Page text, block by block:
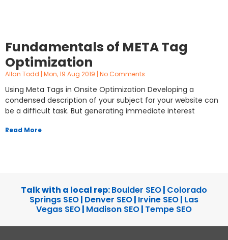
Fundamentals of META Tag
Optimization
Allan Todd Mon, 19 Aug 2019 No Comments
Using Meta Tags in Onsite Optimization Developing a
condensed description of your subject for your website can
be a difficult task. But generating immediate interest
Read More
Talk with a local rep:Boulder SEO| Colorado
Springs SEO| Denver SEO| Irvine SEO| Las
Vegas SEO| Madison SEO| Tempe SEO